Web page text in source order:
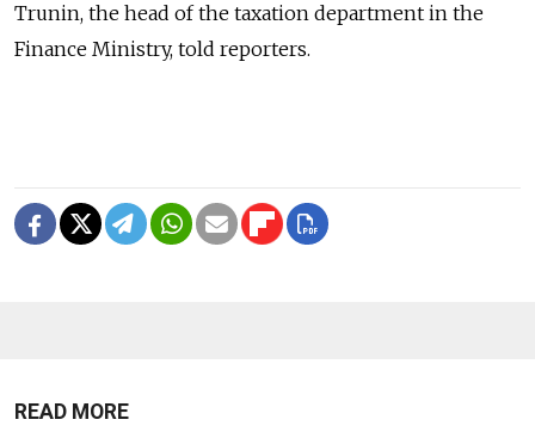
Trunin, the head of the taxation department in the
Finance Ministry, told reporters.
READ MORE